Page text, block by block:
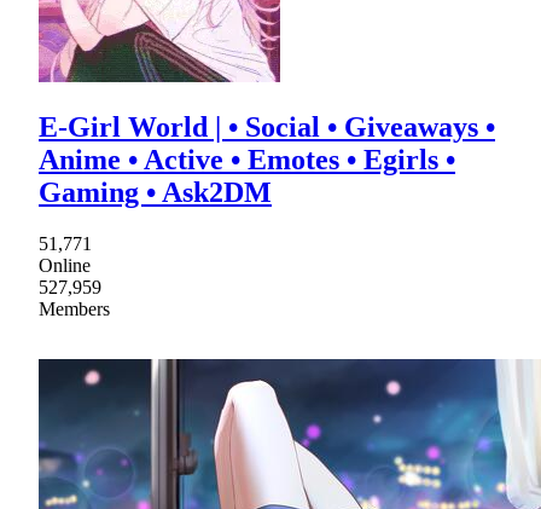
E-Girl World | • Social • Giveaways •
Anime • Active • Emotes • Egirls •
Gaming • Ask2DM
51,771
Online
527,959
Members